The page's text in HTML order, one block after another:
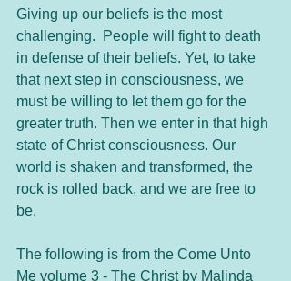
Giving up our beliefs is the most
challenging.  People will fight to death
in defense of their beliefs. Yet, to take
that next step in consciousness, we
must be willing to let them go for the
greater truth. Then we enter in that high
state of Christ consciousness. Our
world is shaken and transformed, the
rock is rolled back, and we are free to
be.
The following is from the Come Unto
Me volume 3 - The Christ by Malinda